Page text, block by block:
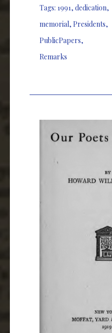
Tags: 1991, dedication,
memorial, Presidents,
PublicPapers,
Remarks